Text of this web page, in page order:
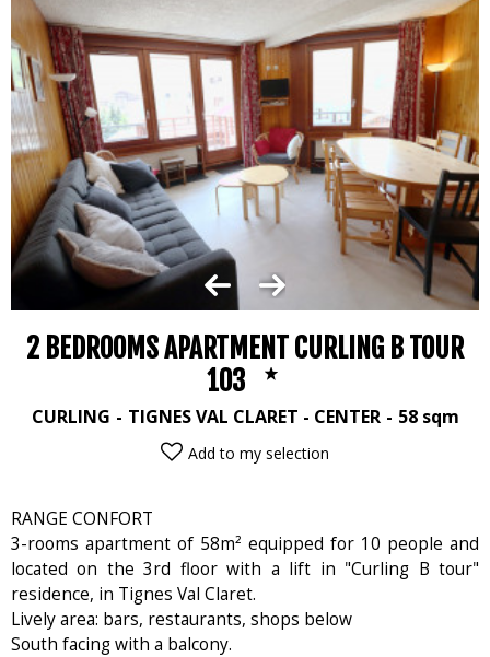
2 BEDROOMS APARTMENT CURLING B TOUR
103
CURLING TIGNES VAL CLARET - CENTER 58 sqm
Add to my selection
RANGE CONFORT
3-rooms apartment of 58m² equipped for 10 people and
located on the 3rd floor with a lift in "Curling B tour"
residence, in Tignes Val Claret.
Lively area: bars, restaurants, shops below
South facing with a balcony.